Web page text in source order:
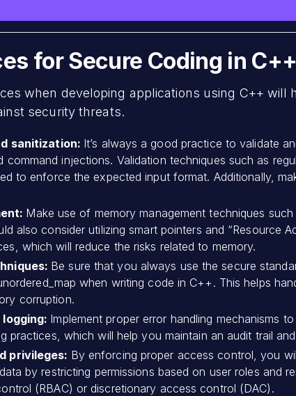
for Secure Coding in C++
when developing applications using C++ will
security threats.
sanitization: It’s always a good practice to validate
command injections. Validation techniques such as
to enforce the expected input format. Additionally,
Make use of memory management techniques
also consider utilizing smart pointers and “Resource
which will reduce the risks related to memory.
Be sure that you always use the secure
when writing code in C++. This helps
corruption.
logging: Implement proper error handling mechanisms
practices, which will help you maintain an audit trail
privileges: By enforcing proper access control, you
by restricting permissions based on user roles and
(RBAC) or discretionary access control (DAC).